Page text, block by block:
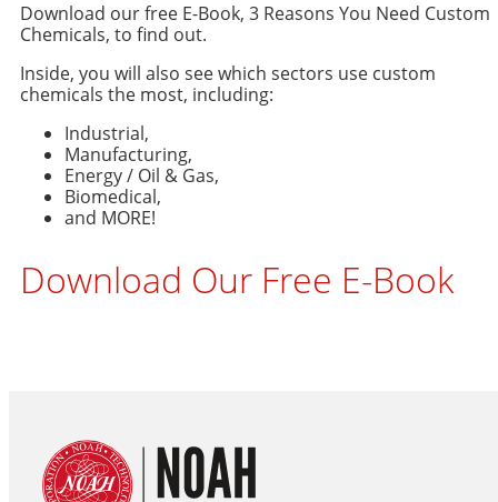
Download our free E-Book, 3 Reasons You Need Custom
Chemicals, to find out.
Inside, you will also see which sectors use custom
chemicals the most, including:
Industrial,
Manufacturing,
Energy / Oil & Gas,
Biomedical,
and MORE!
Download Our Free E-Book